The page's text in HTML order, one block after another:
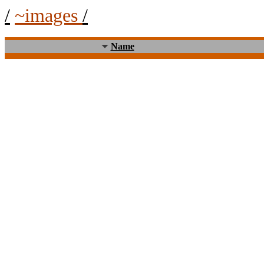
/ ~images /
Name